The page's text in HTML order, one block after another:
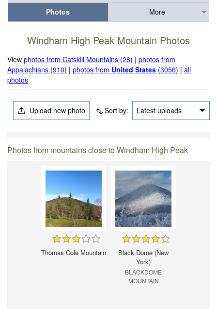
Photos
More
Windham High Peak Mountain Photos
Viewphotos from Catskill Mountains (26) |photos from
Appalachians (910) |photos from United States (3056) |all
photos
Upload new photo Sort by: Latest uploads
Photos from mountains close to Windham High Peak
Thomas Cole Mountain
Black Dome (New
York)
BLACKDOME
MOUNTAIN